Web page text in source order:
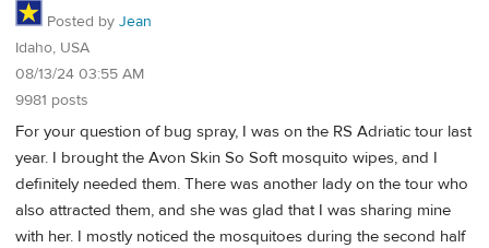
Posted by Jean
Idaho, USA
08/13/24 03:55 AM
9981 posts
For your question of bug spray, I was on the RS Adriatic tour last
year. I brought the Avon Skin So Soft mosquito wipes, and I
definitely needed them. There was another lady on the tour who
also attracted them, and she was glad that I was sharing mine
with her. I mostly noticed the mosquitoes during the second half